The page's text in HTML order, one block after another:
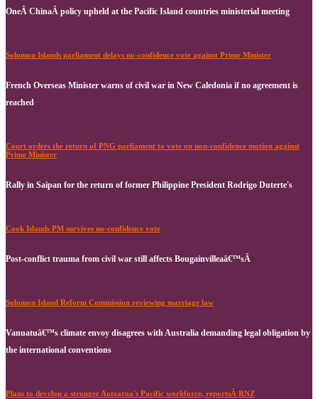
OneÂ ChinaÂ policy upheld at the Pacific Island countries ministerial meeting
Solomon Islands parliament delays no-confidence vote against Prime Minister
French Overseas Minister warns of civil war in New Caledonia if no agreement is
reached
Court orders the return of PNG parliament to vote on non-confidence motion against
Prime Minister
Rally in Saipan for the return of former Philippine President Rodrigo Duterte's
Cook Islands PM survives no-confidence vote
Post-conflict trauma from civil war still affects Bougainvilleaâ€™sÂ
Solomon Island Reform Commission reviewing marriage law
Vanuatuâ€™s climate envoy disagrees with Australia demanding legal obligation by
the international conventions
Plans to develop a stronger Aotearoa's Pacific workforce, reportsÂ RNZ